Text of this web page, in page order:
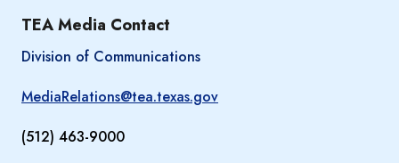
TEA Media Contact
Division of Communications
MediaRelations@tea.texas.gov
(512) 463-9000